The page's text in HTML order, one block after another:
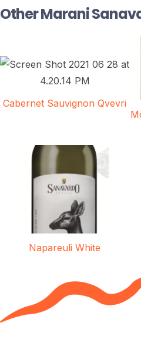
Other Marani
Cabernet Sauvignon Qvevri
Napareuli White